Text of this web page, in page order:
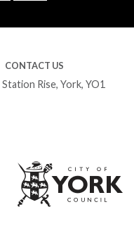
CONTACT US
Rise, York, YO1